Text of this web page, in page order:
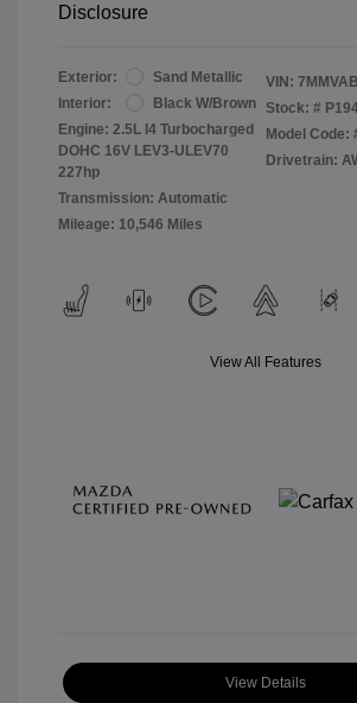
Disclosure
Exterior:
Sand Metallic
Interior:
Black W/Brown
Engine: 2.5L I4 Turbocharged
DOHC 16V LEV3-ULEV70
227hp
Transmission: Automatic
Mileage: 10,546 Miles
VIN:
Stock: #
Model Code:
Drivetrain:
View All Features
View Details